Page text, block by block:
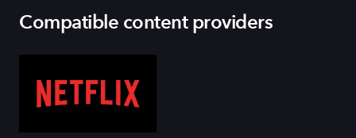
Compatible content providers